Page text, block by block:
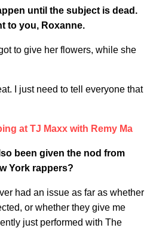
until the subject is dead.
to you, Roxanne.
to give her flowers, while she
I just need to tell everyone that
at TJ Maxx with Remy Ma
been given the nod from
York rappers?
had an issue as far as whether
or whether they give me
just performed with The